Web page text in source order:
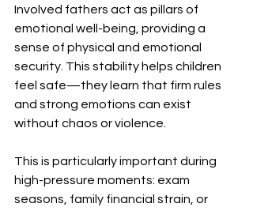
Involved fathers act as pillars of
emotional well-being, providing a
sense of physical and emotional
security. This stability helps children
feel safe—they learn that firm rules
and strong emotions can exist
without chaos or violence.
This is particularly important during
high-pressure moments: exam
seasons, family financial strain, or